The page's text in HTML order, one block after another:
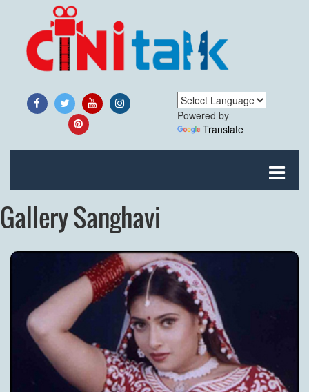
Powered by
Translate
Gallery Sanghavi